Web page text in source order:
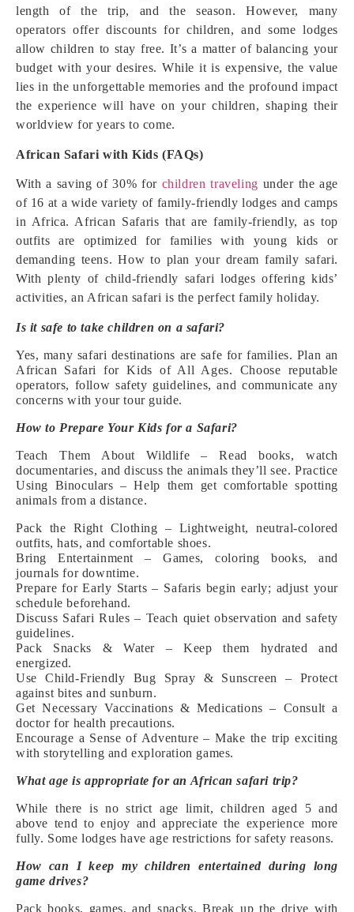
length of the trip, and the season. However, many
operators offer discounts for children, and some lodges
allow children to stay free. It’s a matter of balancing your
budget with your desires. While it is expensive, the value
lies in the unforgettable memories and the profound impact
the experience will have on your children, shaping their
worldview for years to come.
African Safari with Kids (FAQs)
With a saving of 30% forchildren traveling under the age
of 16 at a wide variety of family-friendly lodges and camps
in Africa. African Safaris that are family-friendly, as top
outfits are optimized for families with young kids or
demanding teens. How to plan your dream family safari.
With plenty of child-friendly safari lodges offering kids’
activities, an African safari is the perfect family holiday.
Is it safe to take children on a safari?
Yes, many safari destinations are safe for families. Plan an
African Safari for Kids of All Ages. Choose reputable
operators, follow safety guidelines, and communicate any
concerns with your tour guide.
How to Prepare Your Kids for a Safari?
Teach Them About Wildlife – Read books, watch
documentaries, and discuss the animals they’ll see.Practice
Using Binoculars – Help them get comfortable spotting
animals from a distance.
Pack the Right Clothing – Lightweight, neutral-colored
outfits, hats, and comfortable shoes.
Bring Entertainment – Games, coloring books, and
journals for downtime.
Prepare for Early Starts – Safaris begin early; adjust your
schedule beforehand.
Discuss Safari Rules – Teach quiet observation and safety
guidelines.
Pack Snacks & Water – Keep them hydrated and
energized.
Use Child-Friendly Bug Spray & Sunscreen – Protect
against bites and sunburn.
Get Necessary Vaccinations & Medications – Consult a
doctor for health precautions.
Encourage a Sense of Adventure – Make the trip exciting
with storytelling and exploration games.
What age is appropriate for an African safari trip?
While there is no strict age limit, children aged 5 and
above tend to enjoy and appreciate the experience more
fully. Some lodges have age restrictions for safety reasons.
How can I keep my children entertained during long
game drives?
Pack books, games, and snacks. Break up the drive with